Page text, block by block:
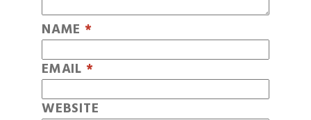
NAME *
EMAIL *
WEBSITE